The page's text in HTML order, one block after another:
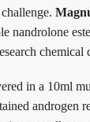
nandrolone
in a 10ml
androgen